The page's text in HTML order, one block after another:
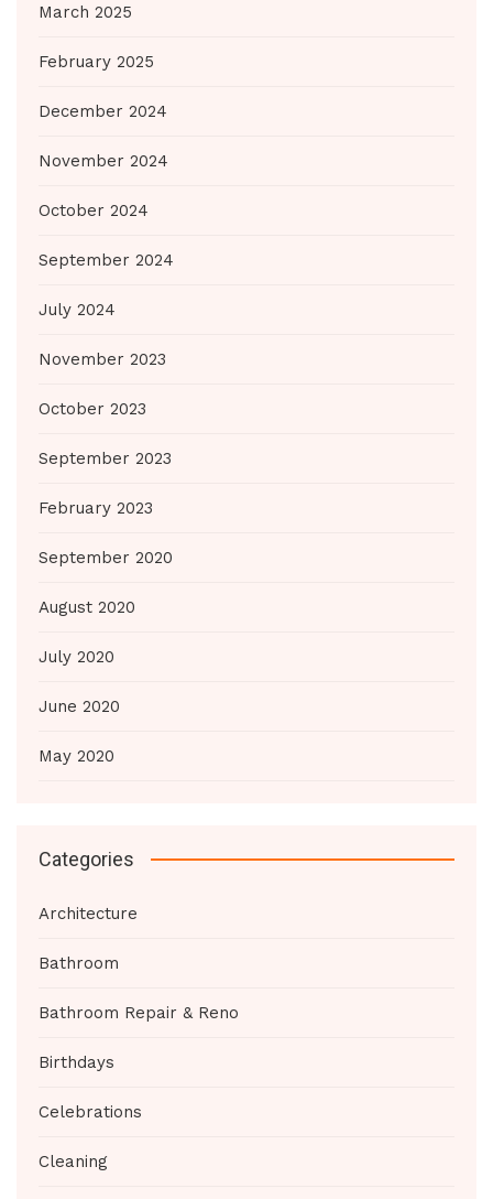
March 2025
February 2025
December 2024
November 2024
October 2024
September 2024
July 2024
November 2023
October 2023
September 2023
February 2023
September 2020
August 2020
July 2020
June 2020
May 2020
Categories
Architecture
Bathroom
Bathroom Repair & Reno
Birthdays
Celebrations
Cleaning